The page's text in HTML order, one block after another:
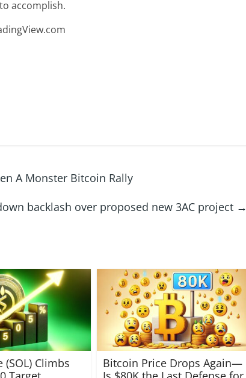
accomplish.
A Monster Bitcoin Rally
backlash over proposed new 3AC project →
(SOL) Climbs
Bitcoin Price Drops Again—